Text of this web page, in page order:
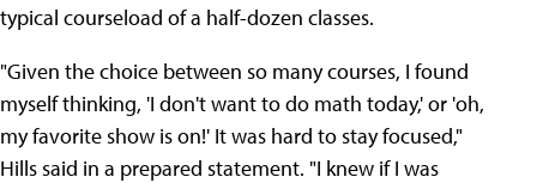
typical courseload of a half-dozen classes.
"Given the choice between so many courses, I found
myself thinking, 'I don't want to do math today,' or 'oh,
my favorite show is on!' It was hard to stay focused,"
Hills said in a prepared statement. "I knew if I was